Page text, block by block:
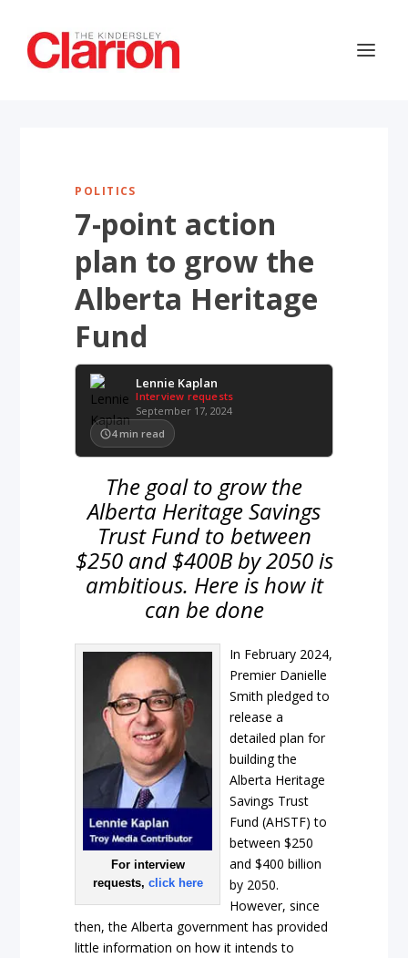
POLITICS
7-point action
plan to grow the
Alberta Heritage
Fund
Lennie Kaplan
Interview requests
September 17, 2024
4 min read
The goal to grow the
Alberta Heritage Savings
Trust Fund to between
$250 and $400B by 2050 is
ambitious. Here is how it
can be done
For interview
requests, click here
In February 2024,
Premier Danielle
Smith pledged to
release a
detailed plan for
building the
Alberta Heritage
Savings Trust
Fund (AHSTF) to
between $250
and $400 billion
by 2050.
However, since
then, the Alberta government has provided
little information on how it intends to